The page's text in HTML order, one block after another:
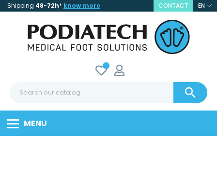
Shipping 48-72h* know more CONTACT EN

MENU